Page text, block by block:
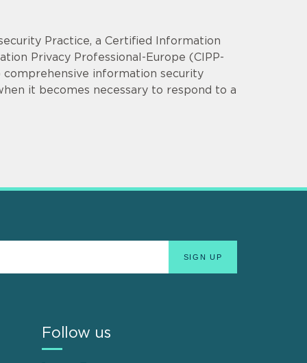
Practice, a Certified Information
Privacy Professional-Europe (CIPP-
comprehensive information security
it becomes necessary to respond to a
Follow us